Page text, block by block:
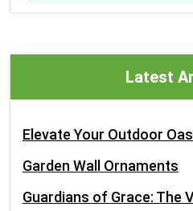
Latest
Elevate Your Outdoor
Garden Wall Ornaments
Guardians of Grace: The